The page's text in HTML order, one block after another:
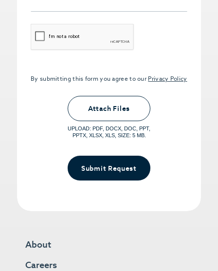
CAPTCHA
By submitting this form you agree to our Privacy Policy
Upload PDFs that you want to share.
<small>(optional) <span>5MB Limit per
File, Max 5 Files</span></small>
Attach Files
UPLOAD: PDF, DOCX, DOC, PPT,
PPTX, XLSX, XLS, SIZE: 5 MB.
Submit Request
About
Careers